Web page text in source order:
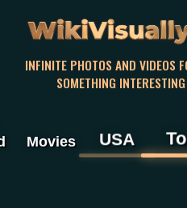
INFINITE PHOTOS AND VIDEOS
SOMETHING
Movies USA